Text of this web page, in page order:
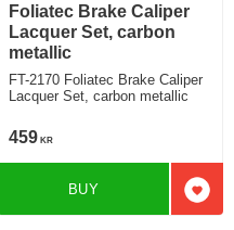
favorites
Foliatec Brake Caliper
Lacquer Set, carbon
metallic
FT-2170 Foliatec Brake Caliper
Lacquer Set, carbon metallic
459 KR
Add
BUY